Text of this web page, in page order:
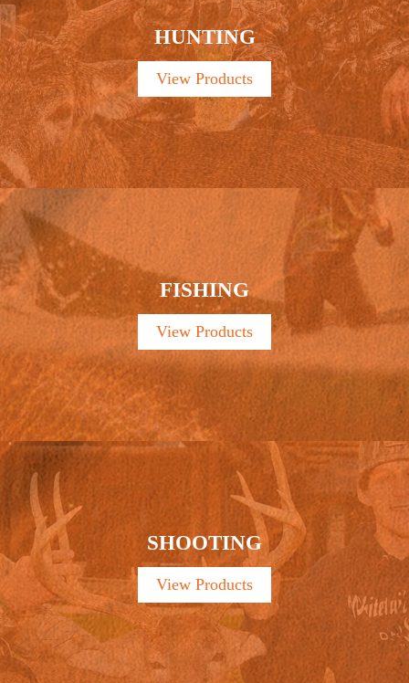
HUNTING
View Products
FISHING
View Products
SHOOTING
View Products